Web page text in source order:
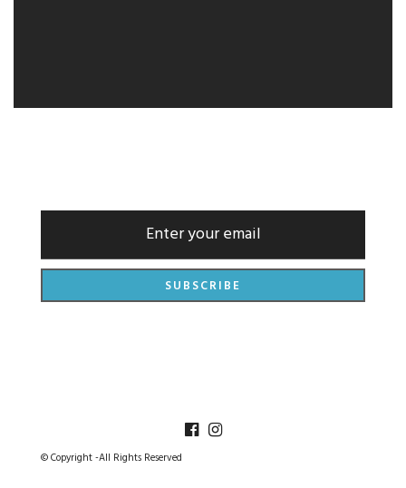
© Copyright -All Rights Reserved